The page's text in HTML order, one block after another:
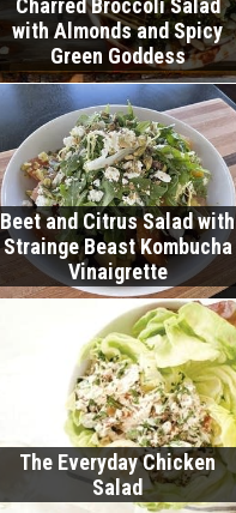
Charred Broccoli Salad
with Almonds and Spicy
Green Goddess
Beet and Citrus Salad with
Strainge Beast Kombucha
Vinaigrette
The Everyday Chicken
Salad